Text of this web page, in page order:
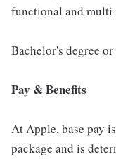
functional and
Bachelor's degree
Pay & Benefits
At Apple, base pay
package and is